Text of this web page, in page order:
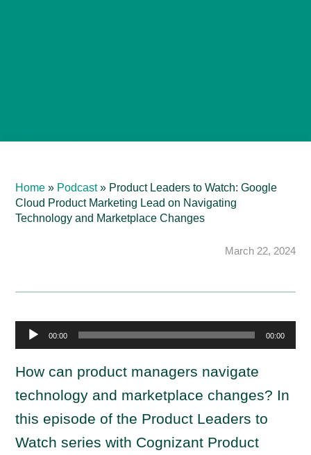
Home » Podcast» Product Leaders to Watch: Google
Cloud Product Marketing Lead on Navigating
Technology and Marketplace Changes
March 22, 2024
u
d
i
P
l
00:00 00:00
How can product managers navigate
technology and marketplace changes? In
this episode of the Product Leaders to
Watch series with Cognizant Product